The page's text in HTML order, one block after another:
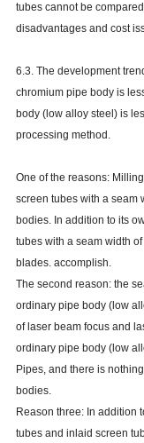
tubes cannot be
disadvantages and cost
6.3. The development
chromium pipe body is
body (low alloy steel) is
processing method.
One of the reasons:
screen tubes with a seam
bodies. In addition to its
tubes with a seam width
blades. accomplish.
The second reason: the
ordinary pipe body (low
of laser beam focus and
ordinary pipe body (low
Pipes, and there is
bodies.
Reason three: In addition
tubes and inlaid screen